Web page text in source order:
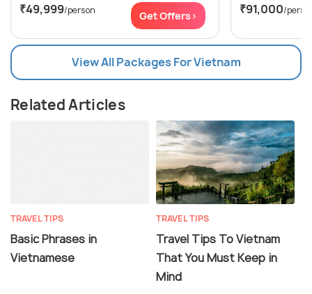
₹49,999/person Get Offers> ₹91,000/
View All Packages For Vietnam
Related Articles
TRAVEL TIPS
Basic Phrases in
Vietnamese
TRAVEL TIPS
Travel Tips To Vietnam
That You Must Keep in
Mind